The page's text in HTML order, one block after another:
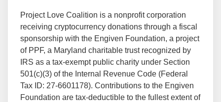
Project Love Coalition is a nonprofit corporation
receiving cryptocurrency donations through a fiscal
sponsorship with the Engiven Foundation, a project
of PPF, a Maryland charitable trust recognized by
IRS as a tax-exempt public charity under Section
501(c)(3) of the Internal Revenue Code (Federal
Tax ID: 27-6601178). Contributions to the Engiven
Foundation are tax-deductible to the fullest extent of